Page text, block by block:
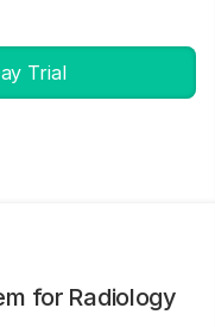
Trial
for Radiology